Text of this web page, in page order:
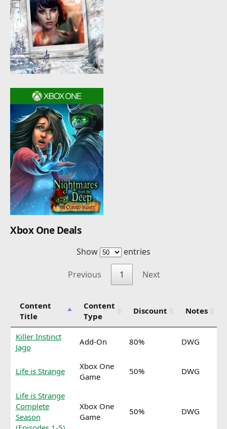
Xbox One Deals
Show entries
Previous 1 Next
Content
Title
Content
Type
Discount Notes
Killer Instinct
Jago
Add-On 80% DWG
Life is Strange
Xbox One
Game
50% DWG
Life is Strange
Complete
Season
Xbox One
Game
50% DWG